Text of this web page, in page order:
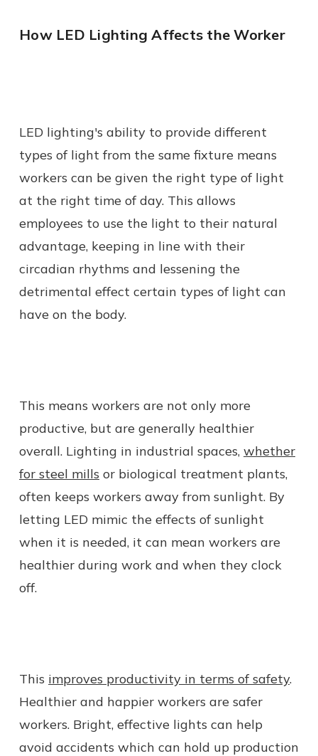
How LED Lighting Affects the Worker
LED lighting's ability to provide different
types of light from the same fixture means
workers can be given the right type of light
at the right time of day. This allows
employees to use the light to their natural
advantage, keeping in line with their
circadian rhythms and lessening the
detrimental effect certain types of light can
have on the body.
This means workers are not only more
productive, but are generally healthier
overall. Lighting in industrial spaces, whether
for steel mills or biological treatment plants,
often keeps workers away from sunlight. By
letting LED mimic the effects of sunlight
when it is needed, it can mean workers are
healthier during work and when they clock
off.
This improves productivity in terms of safety.
Healthier and happier workers are safer
workers. Bright, effective lights can help
avoid accidents which can hold up production